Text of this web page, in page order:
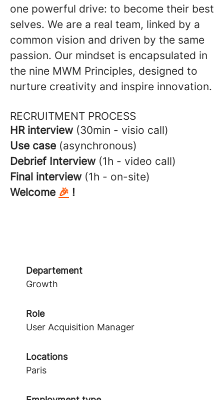
one powerful drive: to become their best
selves. We are a real team, linked by a
common vision and driven by the same
passion. Our mindset is encapsulated in
the nine MWM Principles, designed to
nurture creativity and inspire innovation.
RECRUITMENT PROCESS
HR interview (30min - visio call)
Use case (asynchronous)
Debrief Interview(1h - video call)
Final interview(1h - on-site)
Welcome 🎉 !
Departement
Growth
Role
User Acquisition Manager
Locations
Paris